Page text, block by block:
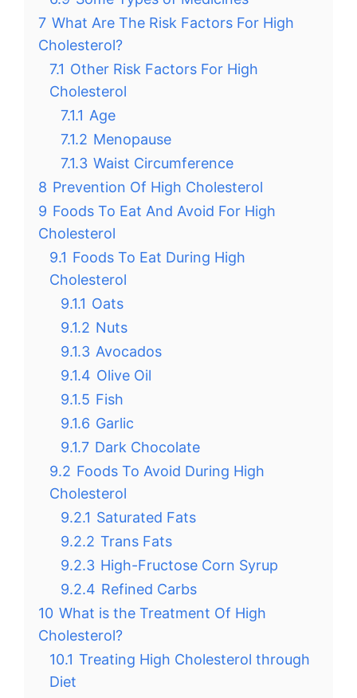
7 What Are The Risk Factors For High
Cholesterol?
7.1 Other Risk Factors For High
Cholesterol
7.1.1 Age
7.1.2 Menopause
7.1.3 Waist Circumference
8 Prevention Of High Cholesterol
9 Foods To Eat And Avoid For High
Cholesterol
9.1 Foods To Eat During High
Cholesterol
9.1.1 Oats
9.1.2 Nuts
9.1.3 Avocados
9.1.4 Olive Oil
9.1.5 Fish
9.1.6 Garlic
9.1.7 Dark Chocolate
9.2 Foods To Avoid During High
Cholesterol
9.2.1 Saturated Fats
9.2.2 Trans Fats
9.2.3 High-Fructose Corn Syrup
9.2.4 Refined Carbs
10 What is the Treatment Of High
Cholesterol?
10.1 Treating High Cholesterol through
Diet